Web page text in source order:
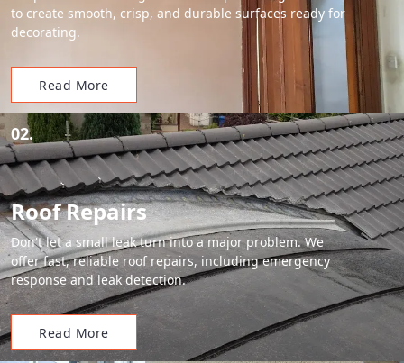
to create smooth, crisp, and durable surfaces ready for
decorating.
Read More
02.
Roof Repairs
Don't let a small leak turn into a major problem. We
offer fast, reliable roof repairs, including emergency
response and leak detection.
Read More